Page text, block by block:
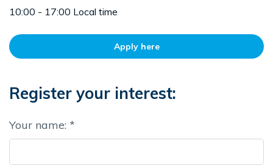
10:00 - 17:00 Local time
Apply here
Register your interest:
Your name: *